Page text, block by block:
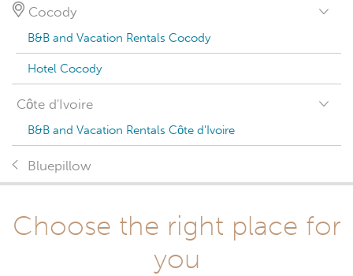
Cocody
B&B and Vacation Rentals Cocody
Hotel Cocody
Côte d'Ivoire
B&B and Vacation Rentals Côte d'Ivoire
Bluepillow
Choose the right place for
you